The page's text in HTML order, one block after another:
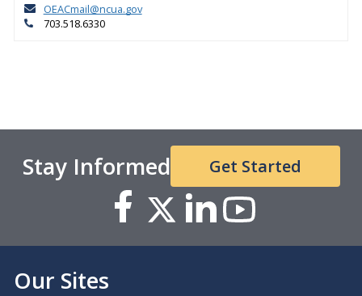
OEACmail@ncua.gov
703.518.6330
Stay Informed Get Started
Our Sites